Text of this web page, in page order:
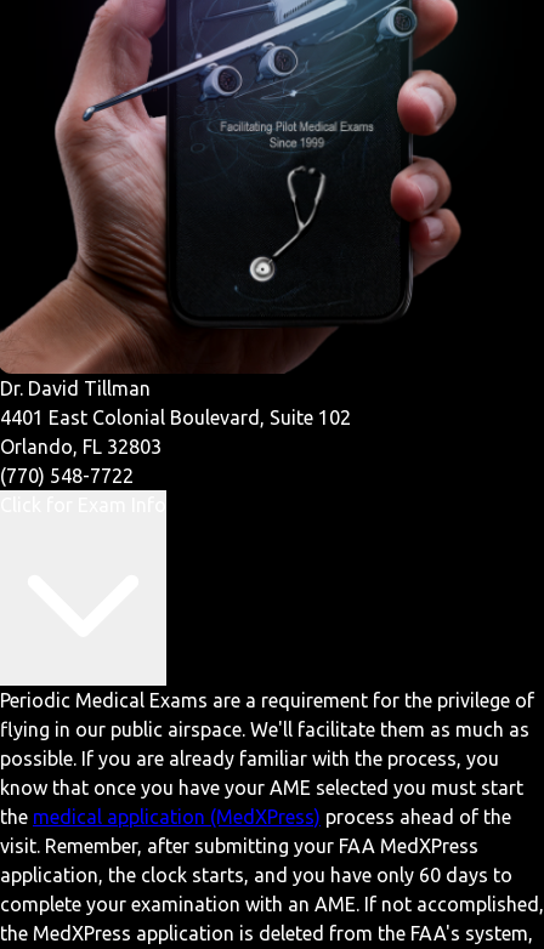
Dr. David Tillman
4401 East Colonial Boulevard, Suite 102
Orlando, FL 32803
(770) 548-7722
Periodic Medical Exams are a requirement for the privilege of
flying in our public airspace. We'll facilitate them as much as
possible. If you are already familiar with the process, you
know that once you have your AME selected you must start
the medical application (MedXPress) process ahead of the
visit. Remember, after submitting your FAA MedXPress
application, the clock starts, and you have only 60 days to
complete your examination with an AME. If not accomplished,
the MedXPress application is deleted from the FAA's system,